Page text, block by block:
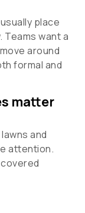
place
Teams want a
around
formal and
matter
and
attention.